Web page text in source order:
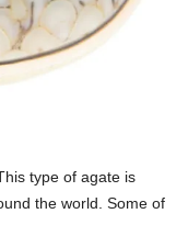
type of agate is
the world. Some of